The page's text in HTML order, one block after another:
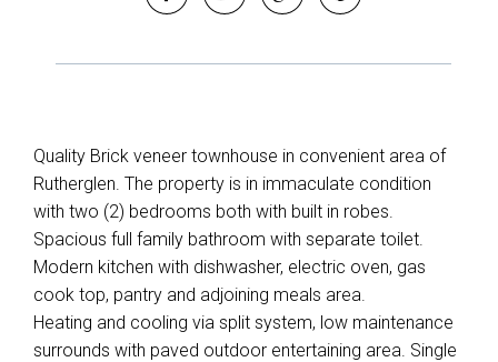
Quality Brick veneer townhouse in convenient area of
Rutherglen. The property is in immaculate condition
with two (2) bedrooms both with built in robes.
Spacious full family bathroom with separate toilet.
Modern kitchen with dishwasher, electric oven, gas
cook top, pantry and adjoining meals area.
Heating and cooling via split system, low maintenance
surrounds with paved outdoor entertaining area. Single